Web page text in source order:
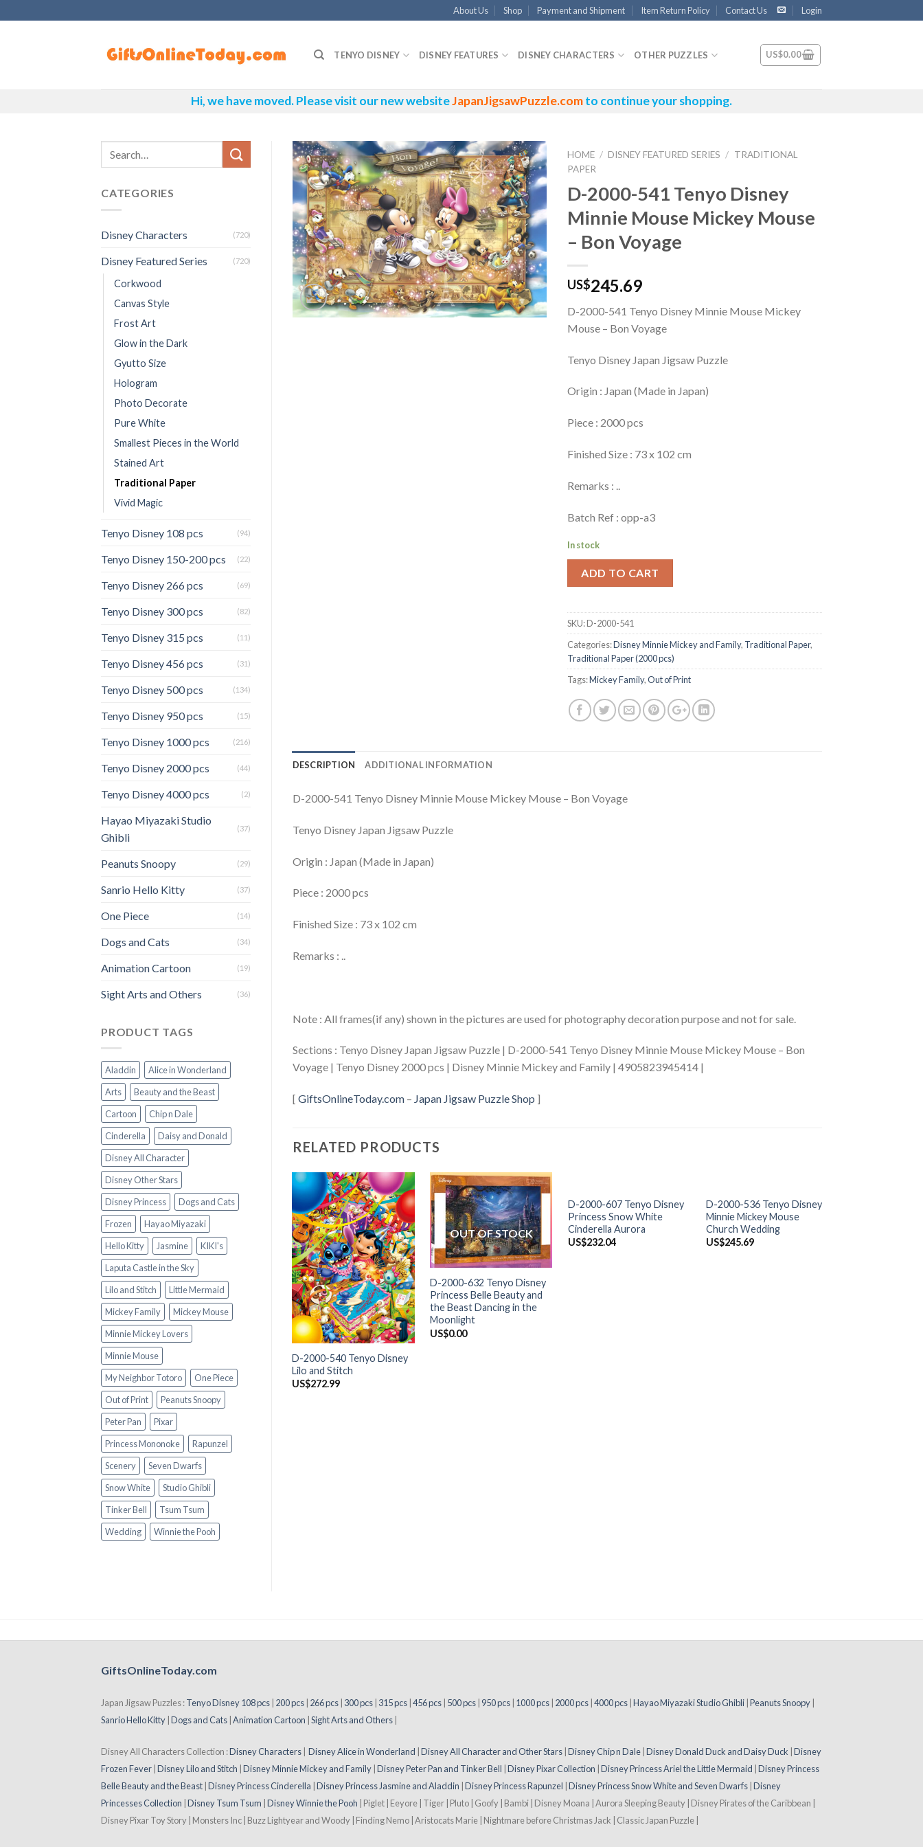
About Us Shop Payment and Shipment Item Return Policy Contact Us Login
TENYO DISNEY DISNEY FEATURES DISNEY CHARACTERS OTHER PUZZLES US$0.00
Hi, we have moved. Please visit our new websiteJapanJigsawPuzzle.comto continue your shopping.
CATEGORIES
Disney Characters (720)
Disney Featured Series (720)
Corkwood
Canvas Style
Frost Art
Glow in the Dark
Gyutto Size
Hologram
Photo Decorate
Pure White
Smallest Pieces in the World
Stained Art
Traditional Paper
Vivid Magic
Tenyo Disney 108 pcs (94)
Tenyo Disney 150-200 pcs (22)
Tenyo Disney 266 pcs (69)
Tenyo Disney 300 pcs (82)
Tenyo Disney 315 pcs (11)
Tenyo Disney 456 pcs (31)
Tenyo Disney 500 pcs (134)
Tenyo Disney 950 pcs (15)
Tenyo Disney 1000 pcs (216)
Tenyo Disney 2000 pcs (44)
Tenyo Disney 4000 pcs (2)
Hayao Miyazaki Studio
Ghibli
(37)
Peanuts Snoopy (29)
Sanrio Hello Kitty (37)
One Piece (14)
Dogs and Cats (34)
Animation Cartoon (19)
Sight Arts and Others (36)
PRODUCT TAGS
Aladdin
Alice in Wonderland
Arts
Beauty and the Beast
Cartoon
Chip n Dale
Cinderella
Daisy and Donald
Disney All Character
Disney Other Stars
Disney Princess
Dogs and Cats
Frozen
Hayao Miyazaki
Hello Kitty
Jasmine
KIKI's
Laputa Castle in the Sky
Lilo and Stitch
Little Mermaid
Mickey Family
Mickey Mouse
Minnie Mickey Lovers
Minnie Mouse
My Neighbor Totoro
One Piece
Out of Print
Peanuts Snoopy
Peter Pan
Pixar
Princess Mononoke
Rapunzel
Scenery
Seven Dwarfs
Snow White
Studio Ghibli
Tinker Bell
Tsum Tsum
Wedding
Winnie the Pooh
HOME / DISNEY FEATURED SERIES / TRADITIONAL
PAPER
D-2000-541 Tenyo Disney
Minnie Mouse Mickey Mouse
– Bon Voyage
US$245.69
D-2000-541 Tenyo Disney Minnie Mouse Mickey
Mouse – Bon Voyage
Tenyo Disney Japan Jigsaw Puzzle
Origin : Japan (Made in Japan)
Piece : 2000 pcs
Finished Size : 73 x 102 cm
Remarks : ..
Batch Ref : opp-a3
In stock
ADD TO CART
SKU:D-2000-541
Categories:Disney Minnie Mickey and Family, Traditional Paper,
Traditional Paper (2000 pcs)
Tags:Mickey Family,Out of Print
DESCRIPTION ADDITIONAL INFORMATION
D-2000-541 Tenyo Disney Minnie Mouse Mickey Mouse – Bon Voyage
Tenyo Disney Japan Jigsaw Puzzle
Origin : Japan (Made in Japan)
Piece : 2000 pcs
Finished Size : 73 x 102 cm
Remarks : ..
Note : All frames(if any) shown in the pictures are used for photography decoration purpose and not for sale.
Sections : Tenyo Disney Japan Jigsaw Puzzle | D-2000-541 Tenyo Disney Minnie Mouse Mickey Mouse – Bon
Voyage | Tenyo Disney 2000 pcs | Disney Minnie Mickey and Family | 4905823945414 |
[ GiftsOnlineToday.com– Japan Jigsaw Puzzle Shop ]
RELATED PRODUCTS
+
D-2000-540 Tenyo Disney
Lilo and Stitch
US$272.99
+
OUT OF STOCK
D-2000-632 Tenyo Disney
Princess Belle Beauty and
the Beast Dancing in the
Moonlight
US$0.00
D-2000-607 Tenyo Disney
Princess Snow White
Cinderella Aurora
US$232.04
D-2000-536 Tenyo Disney
Minnie Mickey Mouse
Church Wedding
US$245.69
GiftsOnlineToday.com
Japan Jigsaw Puzzles :Tenyo Disney 108 pcs 200 pcs 266 pcs 300 pcs 315 pcs 456 pcs 500 pcs 950 pcs 1000 pcs 2000 pcs 4000 pcs Hayao Miyazaki Studio Ghibli Peanuts Snoopy
Sanrio Hello Kitty Dogs and Cats Animation Cartoon Sight Arts and Others
Disney All Characters Collection :Disney Characters Disney Alice in Wonderland Disney All Character and Other Stars Disney Chip n Dale Disney Donald Duck and Daisy Duck Disney
Frozen Fever Disney Lilo and Stitch Disney Minnie Mickey and Family Disney Peter Pan and Tinker Bell Disney Pixar Collection Disney Princess Ariel the Little Mermaid Disney Princess
Belle Beauty and the Beast Disney Princess Cinderella Disney Princess Jasmine and Aladdin Disney Princess Rapunzel Disney Princess Snow White and Seven Dwarfs Disney
Princesses Collection Disney Tsum Tsum Disney Winnie the Pooh | Piglet | Eeyore | Tiger | Pluto | Goofy | Bambi | Disney Moana | Aurora Sleeping Beauty | Disney Pirates of the Caribbean |
Disney Pixar Toy Story | Monsters Inc | Buzz Lightyear and Woody | Finding Nemo | Aristocats Marie | Nightmare before Christmas Jack | Classic Japan Puzzle |